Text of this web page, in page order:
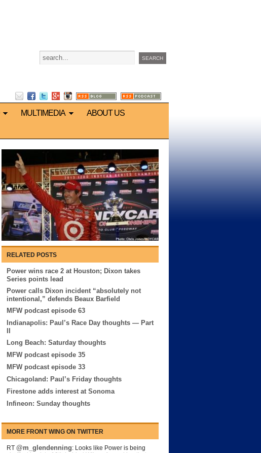
MULTIMEDIA
ABOUT US
RELATED POSTS
Power wins race 2 at Houston; Dixon takes
Series points lead
Power calls Dixon incident “absolutely not
intentional,” defends Beaux Barfield
MFW podcast episode 63
Indianapolis: Paul’s Race Day thoughts — Part
Long Beach: Saturday thoughts
MFW podcast episode 35
MFW podcast episode 33
Chicagoland: Paul’s Friday thoughts
Firestone adds interest at Sonoma
Infineon: Sunday thoughts
MORE FRONT WING ON TWITTER
RT @m_glendenning: Looks like Power is being